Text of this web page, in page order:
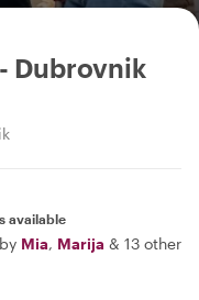
Dubrovnik
available
Mia, Marija & 13 other